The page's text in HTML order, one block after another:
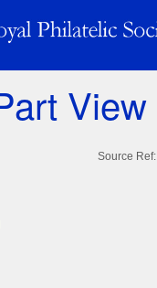
View
Source Ref: